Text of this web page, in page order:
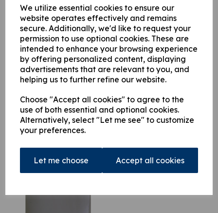
We utilize essential cookies to ensure our
website operates effectively and remains
secure. Additionally, we'd like to request your
permission to use optional cookies. These are
intended to enhance your browsing experience
by offering personalized content, displaying
advertisements that are relevant to you, and
helping us to further refine our website.
Choose "Accept all cookies" to agree to the
use of both essential and optional cookies.
Alternatively, select "Let me see" to customize
your preferences.
Let me choose Accept all cookies
variants this documentation is comprehensive and invaluable.
This product is currently out of stock. Your item will be shipped
when it is back in stock.
Qty Add to basket
Related Products